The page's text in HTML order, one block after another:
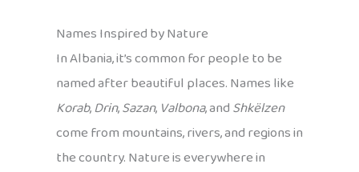
Names Inspired by Nature
In Albania, it’s common for people to be
named after beautiful places. Names like
Korab,Drin,Sazan, Valbona, andShkëlzen
come from mountains, rivers, and regions in
the country. Nature is everywhere in